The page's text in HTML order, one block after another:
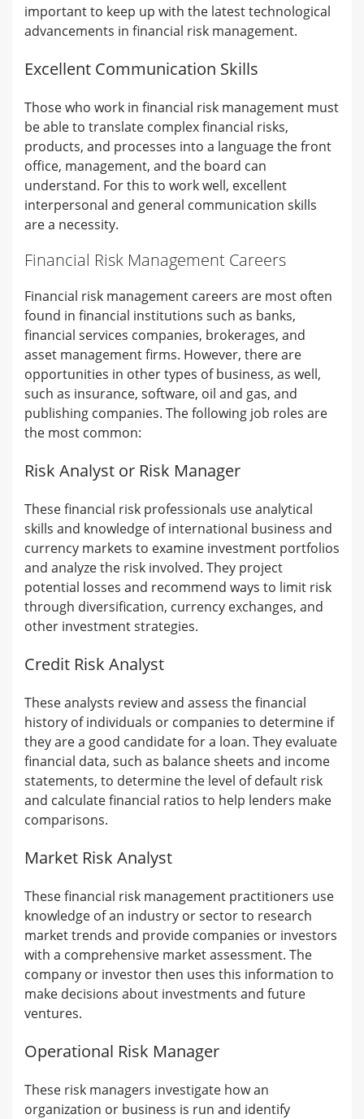
important to keep up with the latest technological
advancements in financial risk management.
Excellent Communication Skills
Those who work in financial risk management must
be able to translate complex financial risks,
products, and processes into a language the front
office, management, and the board can
understand. For this to work well, excellent
interpersonal and general communication skills
are a necessity.
Financial Risk Management Careers
Financial risk management careers are most often
found in financial institutions such as banks,
financial services companies, brokerages, and
asset management firms. However, there are
opportunities in other types of business, as well,
such as insurance, software, oil and gas, and
publishing companies. The following job roles are
the most common:
Risk Analyst or Risk Manager
These financial risk professionals use analytical
skills and knowledge of international business and
currency markets to examine investment portfolios
and analyze the risk involved. They project
potential losses and recommend ways to limit risk
through diversification, currency exchanges, and
other investment strategies.
Credit Risk Analyst
These analysts review and assess the financial
history of individuals or companies to determine if
they are a good candidate for a loan. They evaluate
financial data, such as balance sheets and income
statements, to determine the level of default risk
and calculate financial ratios to help lenders make
comparisons.
Market Risk Analyst
These financial risk management practitioners use
knowledge of an industry or sector to research
market trends and provide companies or investors
with a comprehensive market assessment. The
company or investor then uses this information to
make decisions about investments and future
ventures.
Operational Risk Manager
These risk managers investigate how an
organization or business is run and identify